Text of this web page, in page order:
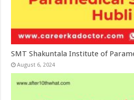
SMT Shakuntala Institute of
August 6, 2024